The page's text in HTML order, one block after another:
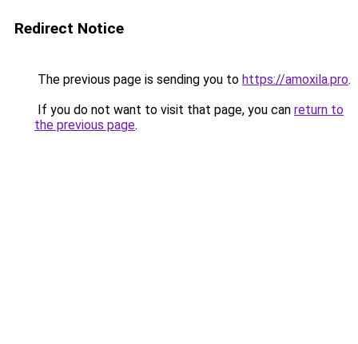
Redirect Notice
The previous page is sending you to https://amoxila.pro.
If you do not want to visit that page, you can return to
the previous page.